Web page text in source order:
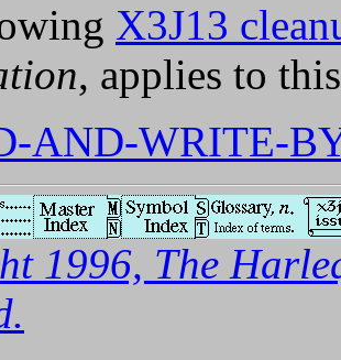
X3J13
, applies to
AND-WRITE-
1996, The